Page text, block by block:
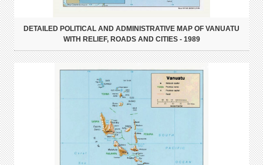
DETAILED POLITICAL AND ADMINISTRATIVE MAP OF VANUATU
WITH RELIEF, ROADS AND CITIES - 1989